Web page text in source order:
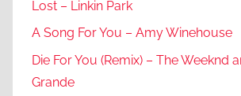
Lost – Linkin Park
A Song For You – Amy Winehouse
Die For You (Remix) – The Weeknd
Grande